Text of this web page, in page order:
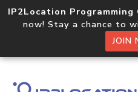
IP2Location Programming
now! Stay a chance to
JOIN